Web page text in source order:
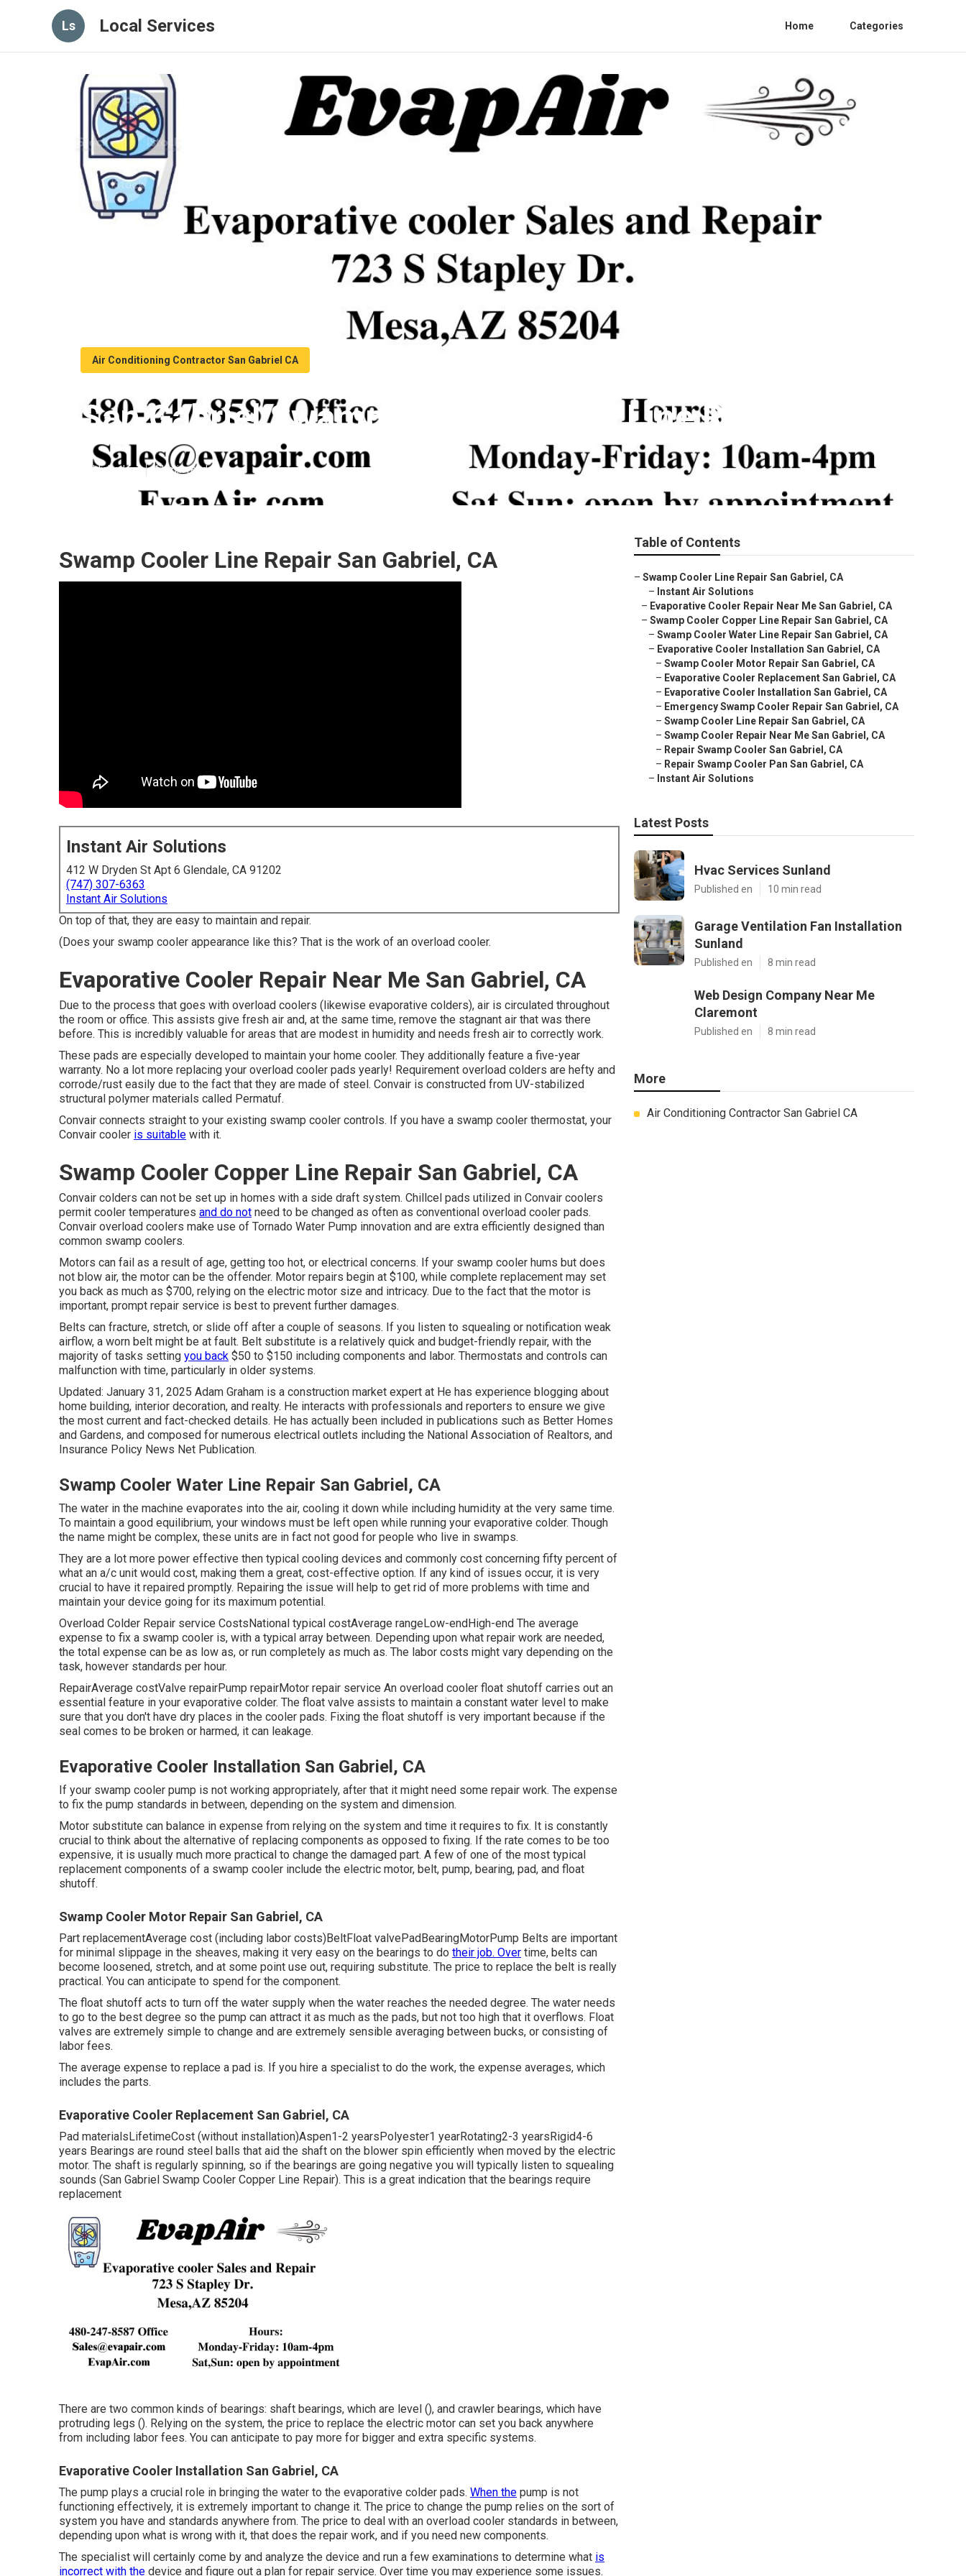
Ls Local Services Home Categories
Air Conditioning Contractor San Gabriel CA
San Gabriel Swamp Cooler Copper Line Repair
Published en 11 min read
Swamp Cooler Line Repair San Gabriel, CA
Instant Air Solutions
412 W Dryden St Apt 6 Glendale, CA 91202
(747) 307-6363
Instant Air Solutions
On top of that, they are easy to maintain and repair.
(Does your swamp cooler appearance like this? That is the work of an overload cooler.
Evaporative Cooler Repair Near Me San Gabriel, CA
Due to the process that goes with overload coolers (likewise evaporative colders), air is circulated throughout
the room or office. This assists give fresh air and, at the same time, remove the stagnant air that was there
before. This is incredibly valuable for areas that are modest in humidity and needs fresh air to correctly work.
These pads are especially developed to maintain your home cooler. They additionally feature a five-year
warranty. No a lot more replacing your overload cooler pads yearly! Requirement overload colders are hefty and
corrode/rust easily due to the fact that they are made of steel. Convair is constructed from UV-stabilized
structural polymer materials called Permatuf.
Convair connects straight to your existing swamp cooler controls. If you have a swamp cooler thermostat, your
Convair cooler is suitable with it.
Swamp Cooler Copper Line Repair San Gabriel, CA
Convair colders can not be set up in homes with a side draft system. Chillcel pads utilized in Convair coolers
permit cooler temperatures and do not need to be changed as often as conventional overload cooler pads.
Convair overload coolers make use of Tornado Water Pump innovation and are extra efficiently designed than
common swamp coolers.
Motors can fail as a result of age, getting too hot, or electrical concerns. If your swamp cooler hums but does
not blow air, the motor can be the offender. Motor repairs begin at $100, while complete replacement may set
you back as much as $700, relying on the electric motor size and intricacy. Due to the fact that the motor is
important, prompt repair service is best to prevent further damages.
Belts can fracture, stretch, or slide off after a couple of seasons. If you listen to squealing or notification weak
airflow, a worn belt might be at fault. Belt substitute is a relatively quick and budget-friendly repair, with the
majority of tasks setting you back $50 to $150 including components and labor. Thermostats and controls can
malfunction with time, particularly in older systems.
Updated: January 31, 2025 Adam Graham is a construction market expert at He has experience blogging about
home building, interior decoration, and realty. He interacts with professionals and reporters to ensure we give
the most current and fact-checked details. He has actually been included in publications such as Better Homes
and Gardens, and composed for numerous electrical outlets including the National Association of Realtors, and
Insurance Policy News Net Publication.
Swamp Cooler Water Line Repair San Gabriel, CA
The water in the machine evaporates into the air, cooling it down while including humidity at the very same time.
To maintain a good equilibrium, your windows must be left open while running your evaporative colder. Though
the name might be complex, these units are in fact not good for people who live in swamps.
They are a lot more power effective then typical cooling devices and commonly cost concerning fifty percent of
what an a/c unit would cost, making them a great, cost-effective option. If any kind of issues occur, it is very
crucial to have it repaired promptly. Repairing the issue will help to get rid of more problems with time and
maintain your device going for its maximum potential.
Overload Colder Repair service CostsNational typical costAverage rangeLow-endHigh-end The average
expense to fix a swamp cooler is, with a typical array between. Depending upon what repair work are needed,
the total expense can be as low as, or run completely as much as. The labor costs might vary depending on the
task, however standards per hour.
RepairAverage costValve repairPump repairMotor repair service An overload cooler float shutoff carries out an
essential feature in your evaporative colder. The float valve assists to maintain a constant water level to make
sure that you don't have dry places in the cooler pads. Fixing the float shutoff is very important because if the
seal comes to be broken or harmed, it can leakage.
Evaporative Cooler Installation San Gabriel, CA
If your swamp cooler pump is not working appropriately, after that it might need some repair work. The expense
to fix the pump standards in between, depending on the system and dimension.
Motor substitute can balance in expense from relying on the system and time it requires to fix. It is constantly
crucial to think about the alternative of replacing components as opposed to fixing. If the rate comes to be too
expensive, it is usually much more practical to change the damaged part. A few of one of the most typical
replacement components of a swamp cooler include the electric motor, belt, pump, bearing, pad, and float
shutoff.
Swamp Cooler Motor Repair San Gabriel, CA
Part replacementAverage cost (including labor costs)BeltFloat valvePadBearingMotorPump Belts are important
for minimal slippage in the sheaves, making it very easy on the bearings to do their job. Over time, belts can
become loosened, stretch, and at some point use out, requiring substitute. The price to replace the belt is really
practical. You can anticipate to spend for the component.
The float shutoff acts to turn off the water supply when the water reaches the needed degree. The water needs
to go to the best degree so the pump can attract it as much as the pads, but not too high that it overflows. Float
valves are extremely simple to change and are extremely sensible averaging between bucks, or consisting of
labor fees.
The average expense to replace a pad is. If you hire a specialist to do the work, the expense averages, which
includes the parts.
Evaporative Cooler Replacement San Gabriel, CA
Pad materialsLifetimeCost (without installation)Aspen1-2 yearsPolyester1 yearRotating2-3 yearsRigid4-6
years Bearings are round steel balls that aid the shaft on the blower spin efficiently when moved by the electric
motor. The shaft is regularly spinning, so if the bearings are going negative you will typically listen to squealing
sounds (San Gabriel Swamp Cooler Copper Line Repair). This is a great indication that the bearings require
replacement
There are two common kinds of bearings: shaft bearings, which are level (), and crawler bearings, which have
protruding legs (). Relying on the system, the price to replace the electric motor can set you back anywhere
from including labor fees. You can anticipate to pay more for bigger and extra specific systems.
Evaporative Cooler Installation San Gabriel, CA
The pump plays a crucial role in bringing the water to the evaporative colder pads. When the pump is not
functioning effectively, it is extremely important to change it. The price to change the pump relies on the sort of
system you have and standards anywhere from. The price to deal with an overload cooler standards in between,
depending upon what is wrong with it, that does the repair work, and if you need new components.
The specialist will certainly come by and analyze the device and run a few examinations to determine what is
incorrect with the device and figure out a plan for repair service. Over time you may experience some issues.
Table of Contents
– Swamp Cooler Line Repair San Gabriel, CA
– Instant Air Solutions
– Evaporative Cooler Repair Near Me San Gabriel, CA
– Swamp Cooler Copper Line Repair San Gabriel, CA
– Swamp Cooler Water Line Repair San Gabriel, CA
– Evaporative Cooler Installation San Gabriel, CA
– Swamp Cooler Motor Repair San Gabriel, CA
– Evaporative Cooler Replacement San Gabriel, CA
– Evaporative Cooler Installation San Gabriel, CA
– Emergency Swamp Cooler Repair San Gabriel, CA
– Swamp Cooler Line Repair San Gabriel, CA
– Swamp Cooler Repair Near Me San Gabriel, CA
– Repair Swamp Cooler San Gabriel, CA
– Repair Swamp Cooler Pan San Gabriel, CA
– Instant Air Solutions
Latest Posts
Hvac Services Sunland
Published en 10 min read
Garage Ventilation Fan Installation
Sunland
Published en 8 min read
Web Design Company Near Me
Claremont
Published en 8 min read
More
Air Conditioning Contractor San Gabriel CA